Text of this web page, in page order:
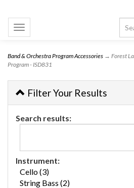
Toggle
navigation
Band & Orchestra Program Accessories → Forest
Program - ISD831
Filter Your Results
Search results:
Instrument:
Cello (3)
String Bass (2)